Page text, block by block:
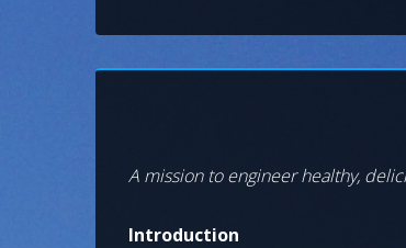
A mission to engineer healthy,
Introduction